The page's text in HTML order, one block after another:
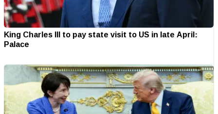
King Charles III to pay state visit to US in late April:
Palace